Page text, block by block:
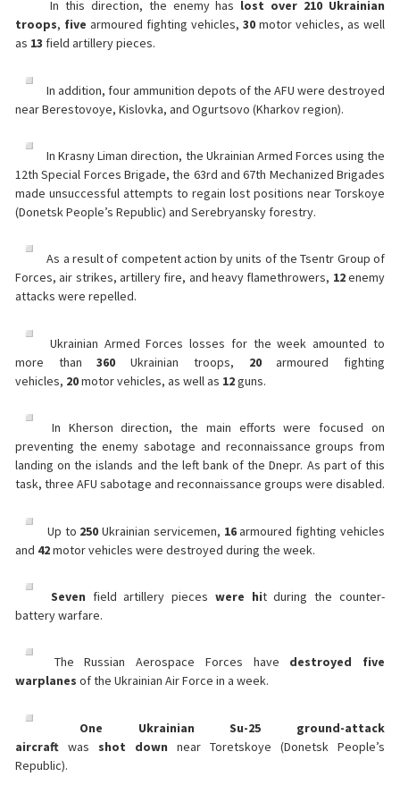
In this direction, the enemy has lost over 210 Ukrainian
troops, five armoured fighting vehicles, 30 motor vehicles, as well
as 13 field artillery pieces.
In addition, four ammunition depots of the AFU were destroyed
near Berestovoye, Kislovka, and Ogurtsovo (Kharkov region).
In Krasny Liman direction, the Ukrainian Armed Forces using the
12th Special Forces Brigade, the 63rd and 67th Mechanized Brigades
made unsuccessful attempts to regain lost positions near Torskoye
(Donetsk People’s Republic) and Serebryansky forestry.
As a result of competent action by units of the Tsentr Group of
Forces, air strikes, artillery fire, and heavy flamethrowers, 12enemy
attacks were repelled.
Ukrainian Armed Forces losses for the week amounted to
more than360 Ukrainian troops, 20armoured fighting
vehicles, 20motor vehicles, as well as 12guns.
In Kherson direction, the main efforts were focused on
preventing the enemy sabotage and reconnaissance groups from
landing on the islands and the left bank of the Dnepr. As part of this
task, three AFU sabotage and reconnaissance groups were disabled.
Up to 250 Ukrainian servicemen, 16armoured fighting vehicles
and 42motor vehicles were destroyed during the week.
Seven field artillery pieces were hit during the counter-
battery warfare.
The Russian Aerospace Forces have destroyed five
warplanes of the Ukrainian Air Force in a week.
One Ukrainian Su-25 ground-attack
aircraft was shot down near Toretskoye (Donetsk People’s
Republic).